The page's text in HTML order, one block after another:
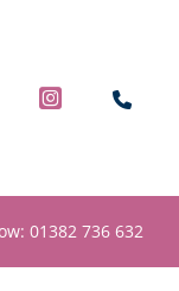
01382 736 632